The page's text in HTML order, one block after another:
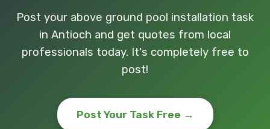
Post your above ground pool installation task
in Antioch and get quotes from local
professionals today. It's completely free to
post!
Post Your Task Free →